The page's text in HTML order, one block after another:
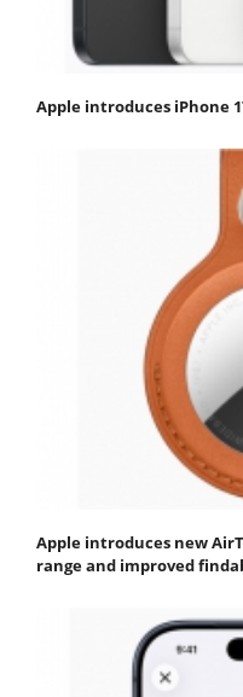
Apple introduces iPhone
Apple introduces new
range and improved